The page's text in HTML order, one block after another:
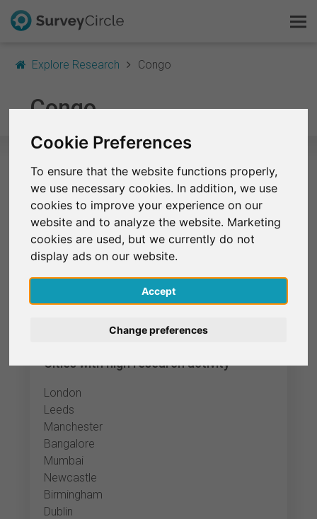
Cookie Preferences
To ensure that the website functions properly,
we use necessary cookies. In addition, we use
cookies to improve your experience on our
website and to analyze the website. Marketing
cookies are used, but we currently do not
display ads on our website.
Accept
Change preferences
Explore Research Congo
Congo
Selected Research Studies in Congo
At the moment, no studies from Congo are listed on
SurveyCircle.
Cities with high research activity
London
Leeds
Manchester
Bangalore
Mumbai
Newcastle
Birmingham
Dublin
FAQ
Sign Up Free
Log In
Deutsch
Nederlands
Español